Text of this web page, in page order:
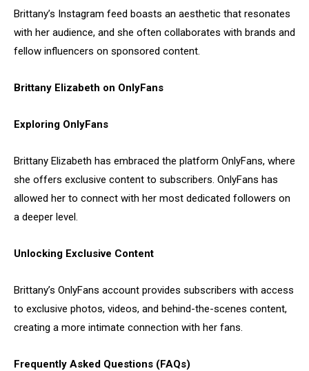
Brittany’s Instagram feed boasts an aesthetic that resonates
with her audience, and she often collaborates with brands and
fellow influencers on sponsored content.
Brittany Elizabeth on OnlyFans
Exploring OnlyFans
Brittany Elizabeth has embraced the platform OnlyFans, where
she offers exclusive content to subscribers. OnlyFans has
allowed her to connect with her most dedicated followers on
a deeper level.
Unlocking Exclusive Content
Brittany’s OnlyFans account provides subscribers with access
to exclusive photos, videos, and behind-the-scenes content,
creating a more intimate connection with her fans.
Frequently Asked Questions (FAQs)